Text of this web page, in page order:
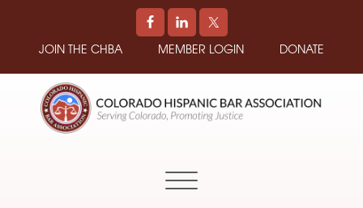
JOIN THE CHBA MEMBER LOGIN DONATE